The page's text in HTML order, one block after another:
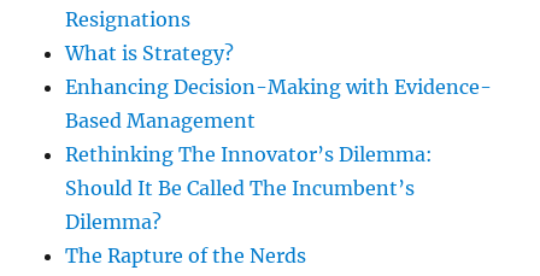
Resignations
What is Strategy?
Enhancing Decision-Making with Evidence-
Based Management
Rethinking The Innovator’s Dilemma:
Should It Be Called The Incumbent’s
Dilemma?
The Rapture of the Nerds